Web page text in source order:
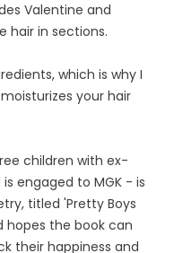
Valentine and
hair in sections.
which is why I
your hair
children with ex-
engaged to MGK - is
titled 'Pretty Boys
hopes the book can
their happiness and